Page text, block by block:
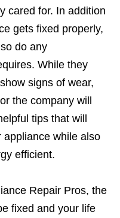
cared for. In addition
gets fixed properly,
do any
While they
signs of wear,
the company will
tips that will
while also
efficient.
Repair Pros, the
fixed and your life